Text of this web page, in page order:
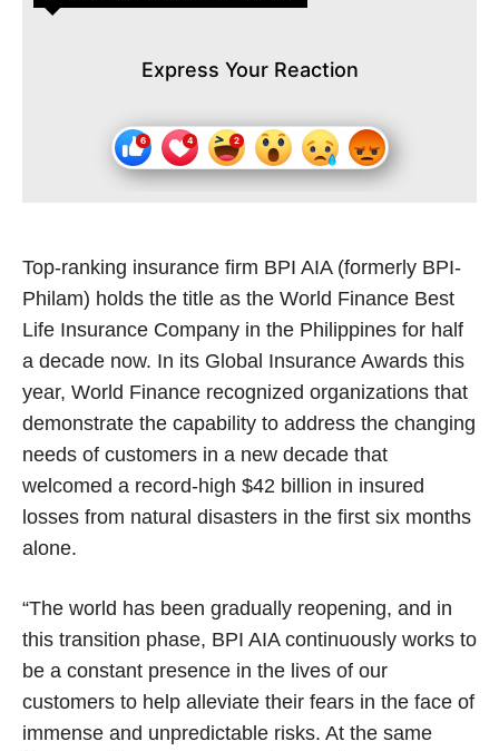
Express Your Reaction
Top-ranking insurance firm BPI AIA (formerly BPI-
Philam) holds the title as the World Finance Best
Life Insurance Company in the Philippines for half
a decade now. In its Global Insurance Awards this
year, World Finance recognized organizations that
demonstrate the capability to address the changing
needs of customers in a new decade that
welcomed a record-high $42 billion in insured
losses from natural disasters in the first six months
alone.
“The world has been gradually reopening, and in
this transition phase, BPI AIA continuously works to
be a constant presence in the lives of our
customers to help alleviate their fears in the face of
immense and unpredictable risks. At the same